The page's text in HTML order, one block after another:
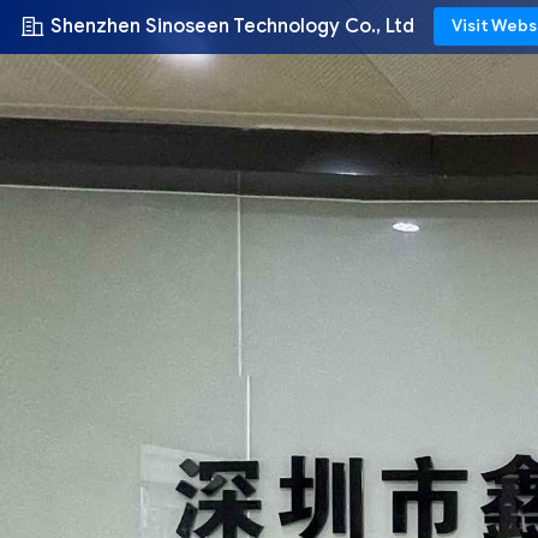
Shenzhen Sinoseen Technology Co., Ltd Visit